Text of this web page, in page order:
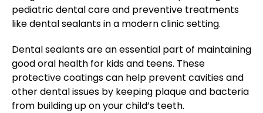
Dental sealants are an essential part of maintaining
good oral health for kids and teens. These
protective coatings can help prevent cavities and
other dental issues by keeping plaque and bacteria
from building up on your child’s teeth.